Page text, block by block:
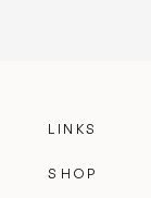
LINKS
SHOP